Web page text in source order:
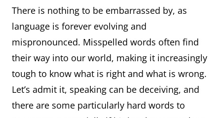
There is nothing to be embarrassed by, as
language is forever evolving and
mispronounced. Misspelled words often find
their way into our world, making it increasingly
tough to know what is right and what is wrong.
Let’s admit it, speaking can be deceiving, and
there are some particularly hard words to